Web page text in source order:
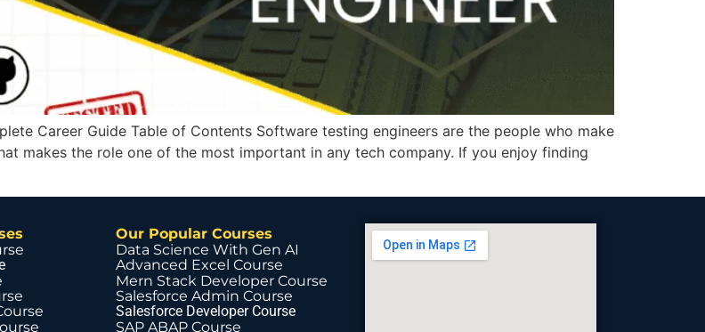
Career Guide Table of Contents Software testing engineers are the people who make
makes the role one of the most important in any tech company. If you enjoy finding
Our Popular Courses
Data Science With Gen AI
Advanced Excel Course
Mern Stack Developer Course
Salesforce Admin Course
Salesforce Developer Course
SAP ABAP Course